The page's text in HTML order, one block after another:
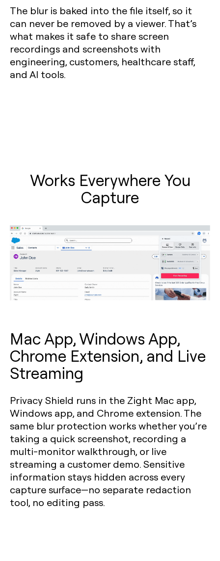
The blur is baked into the file itself, so it
can never be removed by a viewer. That’s
what makes it safe to share screen
recordings and screenshots with
engineering, customers, healthcare staff,
and AI tools.
Works Everywhere You
Capture
Mac App, Windows App,
Chrome Extension, and Live
Streaming
Privacy Shield runs in the Zight Mac app,
Windows app, and Chrome extension. The
same blur protection works whether you’re
taking a quick screenshot, recording a
multi-monitor walkthrough, or live
streaming a customer demo. Sensitive
information stays hidden across every
capture surface—no separate redaction
tool, no editing pass.